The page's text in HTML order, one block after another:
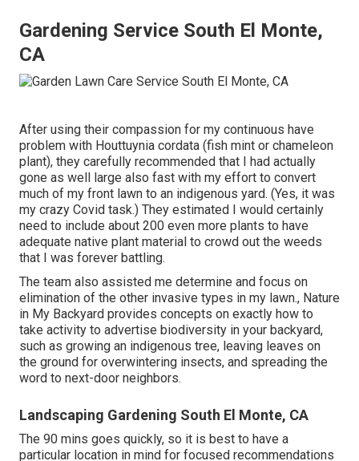
Gardening Service South El Monte,
CA
After using their compassion for my continuous have
problem with Houttuynia cordata (fish mint or chameleon
plant), they carefully recommended that I had actually
gone as well large also fast with my effort to convert
much of my front lawn to an indigenous yard. (Yes, it was
my crazy Covid task.) They estimated I would certainly
need to include about 200 even more plants to have
adequate native plant material to crowd out the weeds
that I was forever battling.
The team also assisted me determine and focus on
elimination of the other invasive types in my lawn., Nature
in My Backyard provides concepts on exactly how to
take activity to advertise biodiversity in your backyard,
such as growing an indigenous tree, leaving leaves on
the ground for overwintering insects, and spreading the
word to next-door neighbors.
Landscaping Gardening South El Monte, CA
The 90 mins goes quickly, so it is best to have a
particular location in mind for focused recommendations